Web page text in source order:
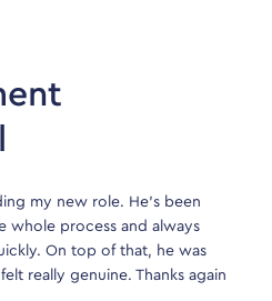
my new role. He’s been
whole process and always
On top of that, he was
really genuine. Thanks again